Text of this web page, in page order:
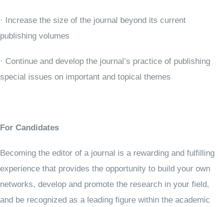
· Increase the size of the journal beyond its current
publishing volumes
· Continue and develop the journal’s practice of publishing
special issues on important and topical themes
For Candidates
Becoming the editor of a journal is a rewarding and fulfilling
experience that provides the opportunity to build your own
networks, develop and promote the research in your field,
and be recognized as a leading figure within the academic